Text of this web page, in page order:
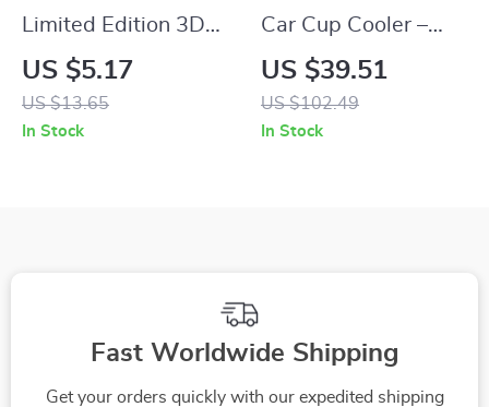
Limited Edition 3D
Metal Car Emblem
Badge
US $5.17
US $13.65
In Stock
Car Cup Cooler –
Rapid Cooling &
Heating Drink
Holder for Your Car
US $39.51
US $102.49
In Stock
Fast Worldwide Shipping
Get your orders quickly with our expedited shipping